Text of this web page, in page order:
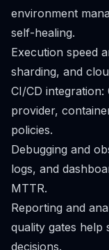
environment
self-healing.
Execution speed
sharding, and
CI/CD
provider,
policies.
Debugging and
logs, and
MTTR.
Reporting and
quality gates help
decisions.